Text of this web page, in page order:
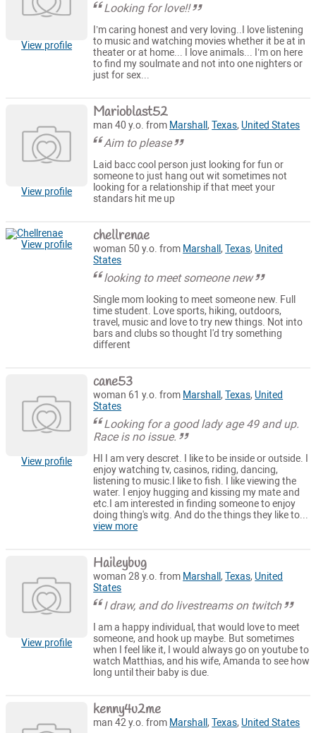
View profile
Looking for love!!
I’m caring honest and very loving..I love listening
to music and watching movies whether it be at in
theater or at home... I love animals... I’m on here
to find my soulmate and not into one nighters or
just for sex...
View profile
Marioblast52
man 40 y.o. from Marshall,Texas, United States
Aim to please
Laid bacc cool person just looking for fun or
someone to just hang out wit sometimes not
looking for a relationship if that meet your
standars hit me up
View profile chellrenae
woman 50 y.o. from Marshall,Texas, United
States
looking to meet someone new
Single mom looking to meet someone new. Full
time student. Love sports, hiking, outdoors,
travel, music and love to try new things. Not into
bars and clubs so thought I'd try something
different
View profile
cane53
woman 61 y.o. from Marshall,Texas, United
States
Looking for a good lady age 49 and up.
Race is no issue.
HI I am very descret. I like to be inside or outside. I
enjoy watching tv, casinos, riding, dancing,
listening to music.I like to fish. I like viewing the
water. I enjoy hugging and kissing my mate and
etc.I am interested in finding someone to enjoy
doing thing's witg. And do the things they like to...
view more
View profile
Haileybug
woman 28 y.o. from Marshall,Texas, United
States
I draw, and do livestreams on twitch
I am a happy individual, that would love to meet
someone, and hook up maybe. But sometimes
when I feel like it, I would always go on youtube to
watch Matthias, and his wife, Amanda to see how
long until their baby is due.
kenny4u2me
man 42 y.o. from Marshall,Texas, United States